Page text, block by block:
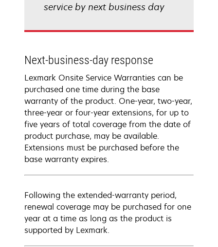
service by next business day
Next-business-day response
Lexmark Onsite Service Warranties can be
purchased one time during the base
warranty of the product. One-year, two-year,
three-year or four-year extensions, for up to
five years of total coverage from the date of
product purchase, may be available.
Extensions must be purchased before the
base warranty expires.
Following the extended-warranty period,
renewal coverage may be purchased for one
year at a time as long as the product is
supported by Lexmark.